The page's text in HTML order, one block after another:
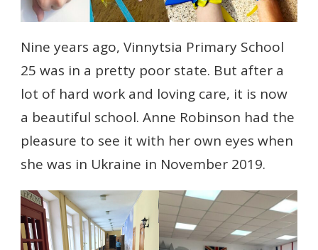
Nine years ago, Vinnytsia Primary School
25 was in a pretty poor state. But after a
lot of hard work and loving care, it is now
a beautiful school. Anne Robinson had the
pleasure to see it with her own eyes when
she was in Ukraine in November 2019.